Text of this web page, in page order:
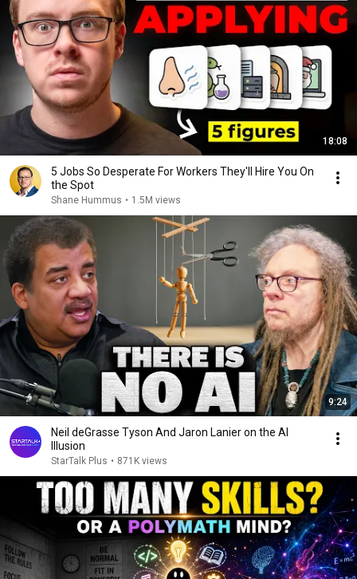
18:08
5 Jobs So Desperate For Workers They'll Hire You On
the Spot
Shane Hummus • 1.5M views
9:24
Neil deGrasse Tyson And Jaron Lanier on the AI
Illusion
StarTalk Plus • 871K views